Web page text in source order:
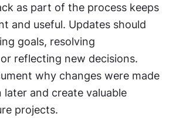
as part of the process keeps
and useful. Updates should
goals, resolving
reflecting new decisions.
why changes were made
later and create valuable
projects.